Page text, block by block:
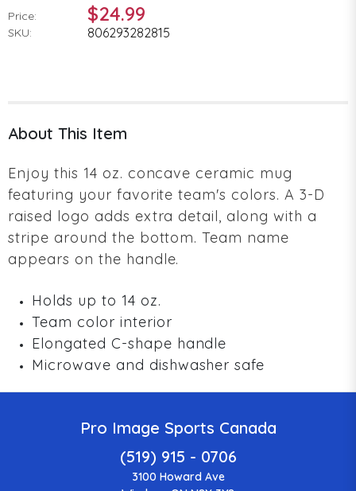
Price: $24.99
SKU: 806293282815
About This Item
Enjoy this 14 oz. concave ceramic mug
featuring your favorite team's colors. A 3-D
raised logo adds extra detail, along with a
stripe around the bottom. Team name
appears on the handle.
Holds up to 14 oz.
Team color interior
Elongated C-shape handle
Microwave and dishwasher safe
Pro Image Sports Canada
(519) 915 - 0706
3100 Howard Ave